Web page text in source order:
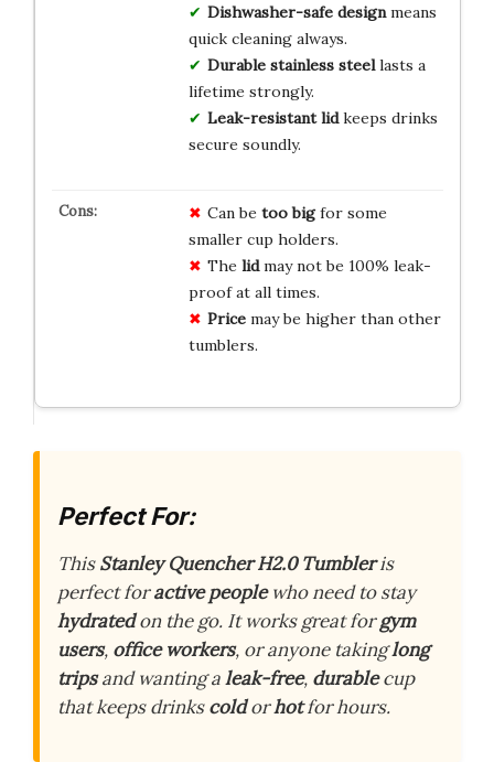
Dishwasher-safe designmeans
quick cleaning always.
Durable stainless steellasts a
lifetime strongly.
Leak-resistant lidkeeps drinks
secure soundly.
Can be too bigfor some
smaller cup holders.
The lidmay not be 100% leak-
proof at all times.
Pricemay be higher than other
tumblers.
Perfect For:
ThisStanley Quencher H2.0 Tumbleris
perfect foractive peoplewho need to stay
hydratedon the go. It works great forgym
users, office workers, or anyone takinglong
tripsand wanting aleak-free, durablecup
that keeps drinkscoldorhotfor hours.